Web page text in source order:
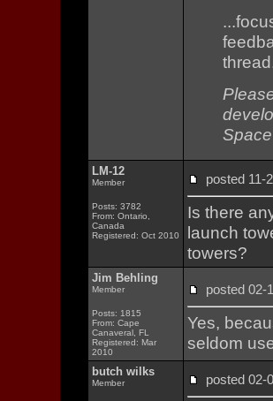
LM-12
Member
Posts: 3782
From: Ontario,
Canada
Registered: Oct 2010
posted
Is there
launch
towers?
Jim Behling
Member
Posts: 1815
From: Cape
Canaveral, FL
Registered: Mar
2010
posted
Yes,
seldom
butch wilks
Member posted